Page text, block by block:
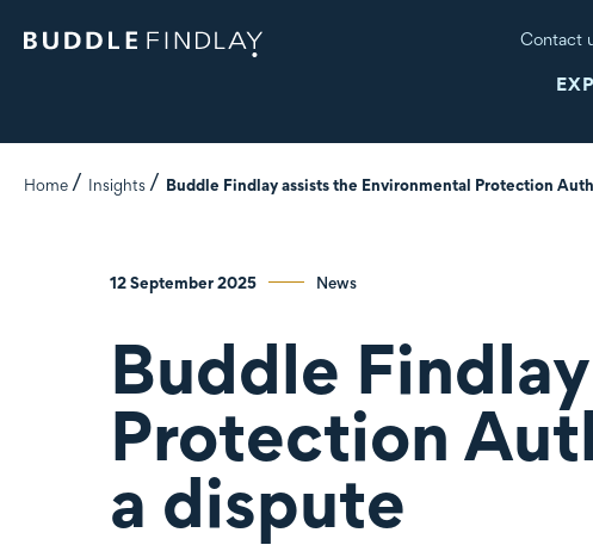
Contact
Home Insights Buddle Findlay assists the Environmental Protection
12 September 2025 News
Buddle
Protection
a dispute